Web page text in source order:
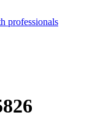
professionals